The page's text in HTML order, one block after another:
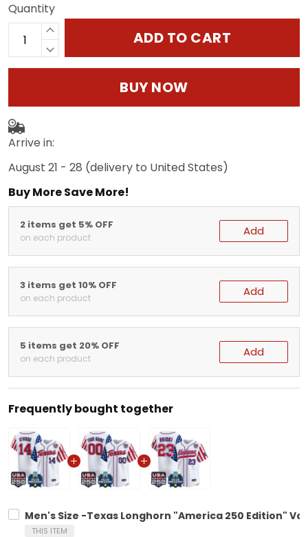
Quantity
ADD TO CART
BUY NOW
Arrive in:
August 21 - 28 (delivery to United States)
Buy More Save More!
2 items get 5% OFF
on each product Add
3 items get 10% OFF
on each product Add
5 items get 20% OFF
on each product Add
Frequently bought together
Men's Size -Texas Longhorn "America 250 Edition"
THIS ITEM